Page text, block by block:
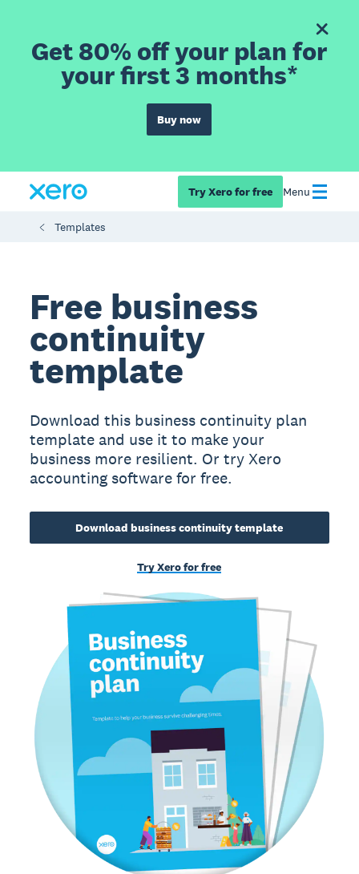
Get 80% off your plan for
your first 3 months*
Buy now
Try Xero for free Menu
Templates
Free business
continuity
template
Download this business continuity plan
template and use it to make your
business more resilient. Or try Xero
accounting software for free.
Download business continuity template
Try Xero for free